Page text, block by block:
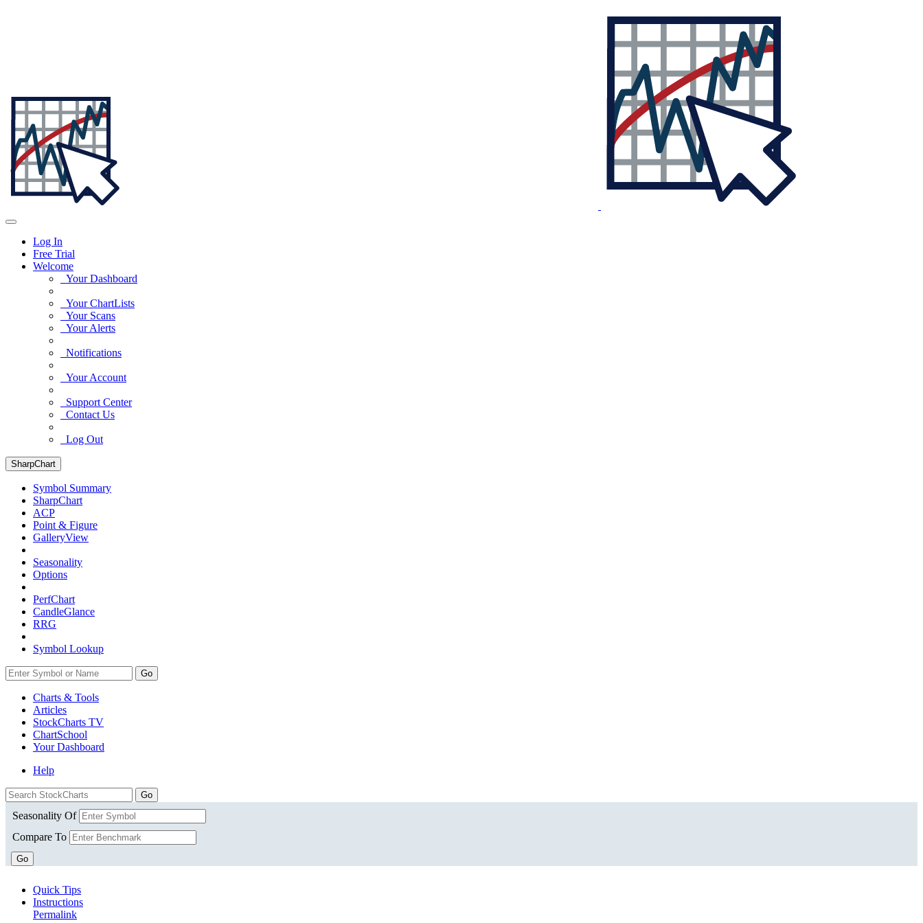
Log In
Free Trial
Welcome
Your Dashboard
Your ChartLists
Your Scans
Your Alerts
Notifications
Your Account
Support Center
Contact Us
Log Out
SharpChart
Symbol Summary
SharpChart
ACP
Point & Figure
GalleryView
Seasonality
Options
PerfChart
CandleGlance
RRG
Symbol Lookup
Go
Charts & Tools
Articles
StockCharts TV
ChartSchool
YourDashboard
Help
Seasonality Of
Compare To
Go
Quick Tips
Instructions
Permalink